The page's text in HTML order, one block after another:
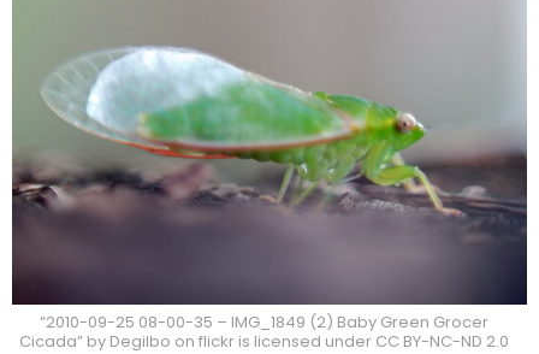
“2010-09-25 08-00-35 – IMG_1849 (2) Baby Green Grocer
Cicada” by Degilbo on flickr is licensed under CC BY-NC-ND 2.0